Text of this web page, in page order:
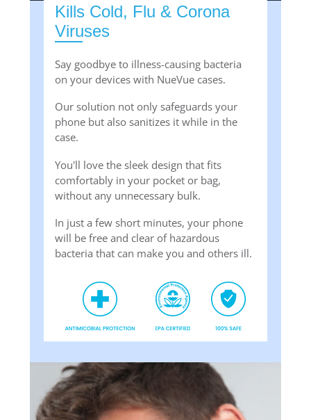
Kills Cold, Flu & Corona
Viruses
Say goodbye to illness-causing bacteria
on your devices with NueVue cases.
Our solution not only safeguards your
phone but also sanitizes it while in the
case.
You'll love the sleek design that fits
comfortably in your pocket or bag,
without any unnecessary bulk.
In just a few short minutes, your phone
will be free and clear of hazardous
bacteria that can make you and others ill.